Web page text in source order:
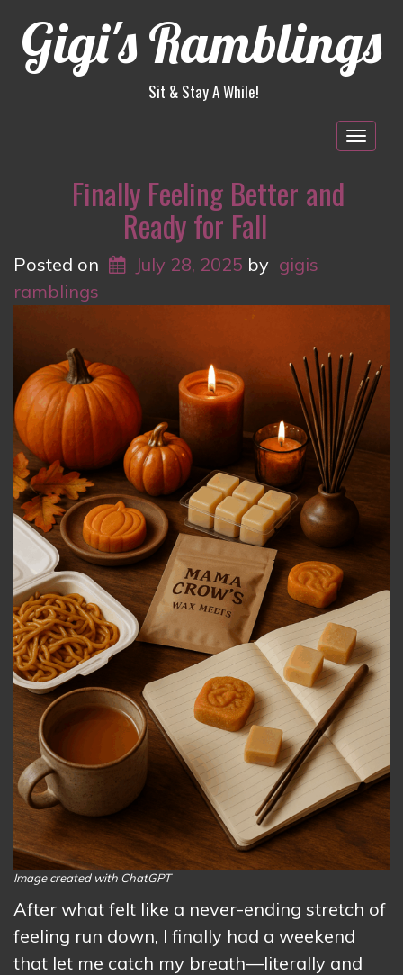
Gigi's Ramblings
Sit & Stay A While!
Finally Feeling Better and
Ready for Fall
Posted on July 28, 2025 by gigis
ramblings
Image created with ChatGPT
After what felt like a never-ending stretch of
feeling run down, I finally had a weekend
that let me catch my breath—literally and